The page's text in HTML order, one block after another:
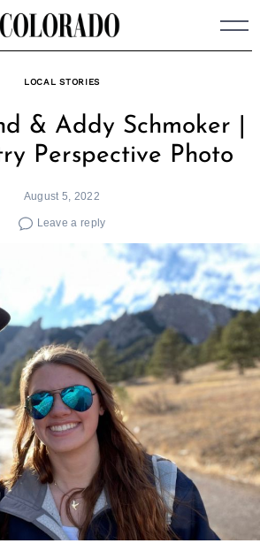
LOCAL STORIES
& Addy Schmoker |
Perspective Photo
August 5, 2022
Leave a reply